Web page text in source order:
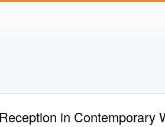
in Contemporary